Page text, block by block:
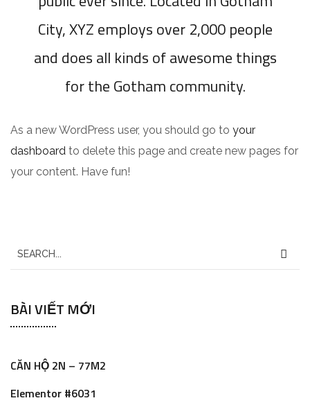
City, XYZ employs over 2,000 people
and does all kinds of awesome things
for the Gotham community.
As a new WordPress user, you should go to your
dashboard to delete this page and create new pages for
your content. Have fun!
e
r
c
f
o
BÀI VIẾT MỚI
CĂN HỘ 2N – 77M2
Elementor #6031